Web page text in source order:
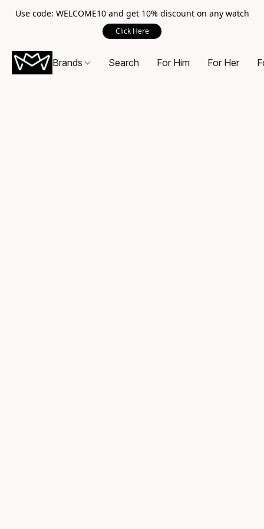
Use code: WELCOME10 and get 10% discount on any watch
Click Here
Brands Search For Him For Her